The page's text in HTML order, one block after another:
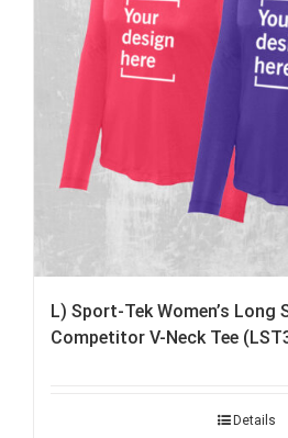
L) Sport-Tek Women’s Long
Competitor V-Neck Tee
Details